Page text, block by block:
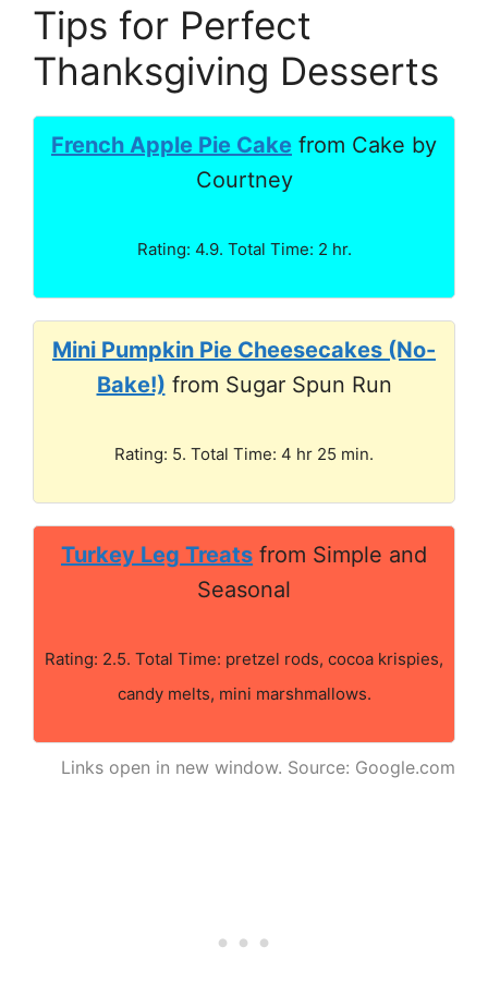
Tips for Perfect
Thanksgiving Desserts
French Apple Pie Cake from Cake by
Courtney
Rating: 4.9. Total Time: 2 hr.
Mini Pumpkin Pie Cheesecakes (No-
Bake!) from Sugar Spun Run
Rating: 5. Total Time: 4 hr 25 min.
Turkey Leg Treats from Simple and
Seasonal
Rating: 2.5. Total Time: pretzel rods, cocoa krispies,
candy melts, mini marshmallows.
Links open in new window. Source: Google.com